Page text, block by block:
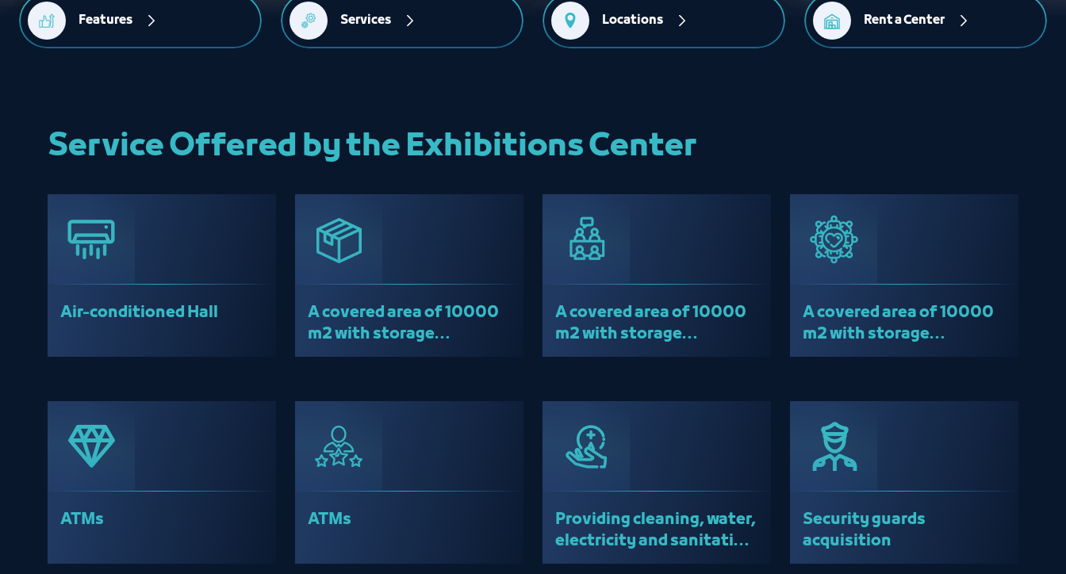
Features Services Locations Rent a Center
Service Offered by the Exhibitions Center
Air-conditioned Hall
A covered area of ​​10000
m2 with storage
warehouses
A covered area of ​​10000
m2 with storage
warehouses
A covered area of ​​10000
m2 with storage
warehouses
ATMs ATMs
Providing cleaning, water,
electricity and sanitation
services
Security guards
acquisition